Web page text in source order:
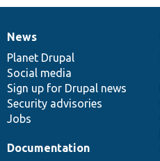
News
items
News
Planet Drupal
Social media
Sign up for Drupal news
Security advisories
Jobs
Our
community
Documentation
Documentation
Drupal
code
base
Governance
of
community